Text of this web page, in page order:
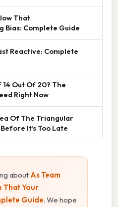
That
Bias: Complete Guide
Reactive: Complete
Out Of 20? The
Right Now
Of The Triangular
It’s Too Late
about As Team
That Your
Guide. We hope